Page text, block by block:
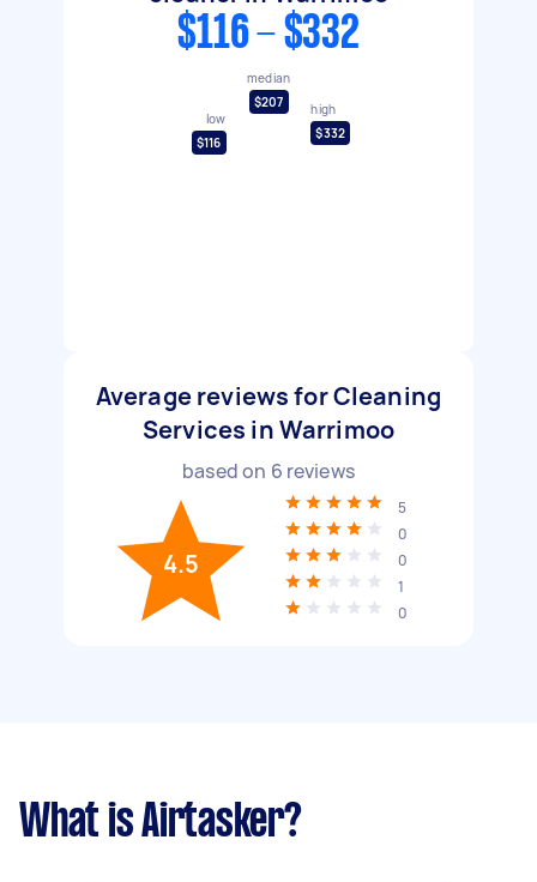
$116 - $332
low
$116
median
$207
high
$332
Average reviews for Cleaning
Services in Warrimoo
based on 6 reviews
4.5
5
0
0
1
0
What is Airtasker?